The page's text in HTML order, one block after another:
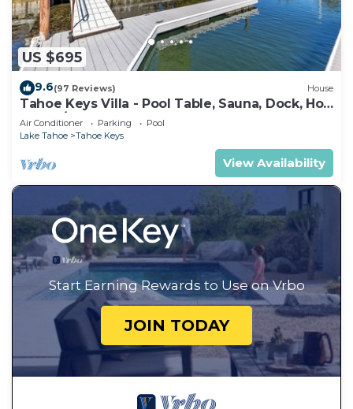
US $695
9.6(97 Reviews) House
Tahoe Keys Villa - Pool Table, Sauna, Dock, Hot
Tub, A/C
Air Conditioner Parking
Pool
Lake Tahoe
Tahoe Keys
View Availability
Start Earning Rewards to Use on Vrbo
JOIN TODAY